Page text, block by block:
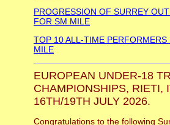
PROGRESSION OF SURREY
FOR SM MILE
TOP 10 ALL-TIME PERFORMERS
MILE
EUROPEAN UNDER-18
CHAMPIONSHIPS, RIETI,
16TH/19TH JULY 2026.
Congratulations to the following